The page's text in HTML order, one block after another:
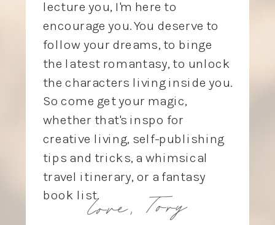
love, Tory
lecture you, I'm here to
encourage you. You deserve to
follow your dreams, to binge
the latest romantasy, to unlock
the characters living inside you.
So come get your magic,
whether that's inspo for
creative living, self-publishing
tips and tricks, a whimsical
travel itinerary, or a fantasy
book list.